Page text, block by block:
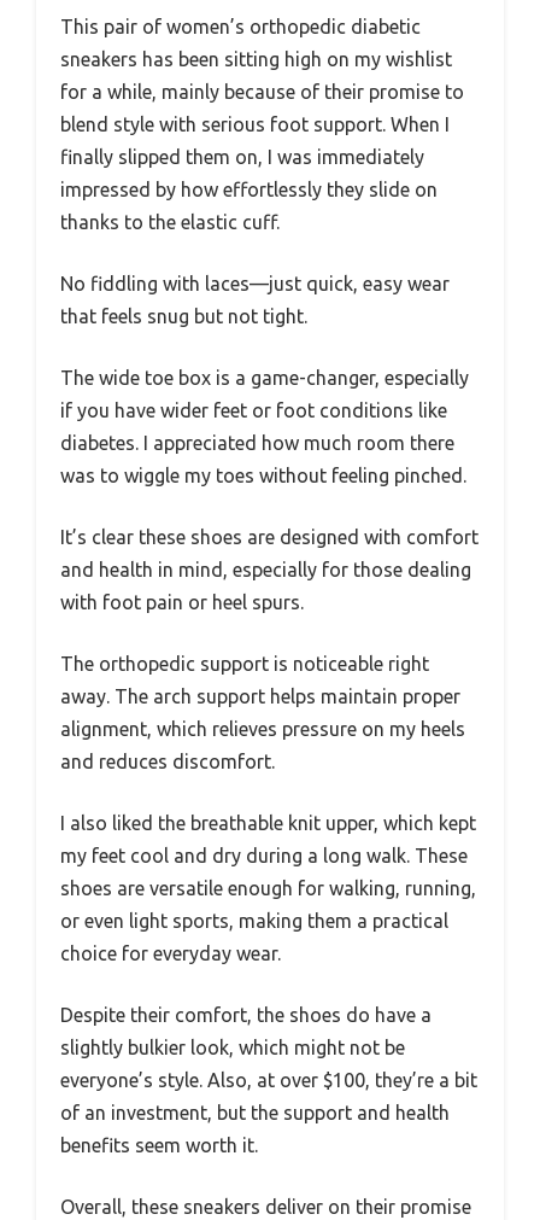
This pair of women’s orthopedic diabetic
sneakers has been sitting high on my wishlist
for a while, mainly because of their promise to
blend style with serious foot support. When I
finally slipped them on, I was immediately
impressed by how effortlessly they slide on
thanks to the elastic cuff.
No fiddling with laces—just quick, easy wear
that feels snug but not tight.
The wide toe box is a game-changer, especially
if you have wider feet or foot conditions like
diabetes. I appreciated how much room there
was to wiggle my toes without feeling pinched.
It’s clear these shoes are designed with comfort
and health in mind, especially for those dealing
with foot pain or heel spurs.
The orthopedic support is noticeable right
away. The arch support helps maintain proper
alignment, which relieves pressure on my heels
and reduces discomfort.
I also liked the breathable knit upper, which kept
my feet cool and dry during a long walk. These
shoes are versatile enough for walking, running,
or even light sports, making them a practical
choice for everyday wear.
Despite their comfort, the shoes do have a
slightly bulkier look, which might not be
everyone’s style. Also, at over $100, they’re a bit
of an investment, but the support and health
benefits seem worth it.
Overall, these sneakers deliver on their promise